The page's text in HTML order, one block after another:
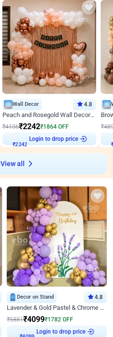
Wall Decor 4.8
Peach and Rosegold Wall Decoration for Birthday
₹4106₹2242₹1864 OFF
₹2242 Login to drop price
₹
₹
View all
Decor on Stand 4.8
Lavender & Gold Pastel & Chrome Floral U Board Milestone Birthday Decor
₹5881₹4099₹1782 OFF
₹4099 Login to drop price